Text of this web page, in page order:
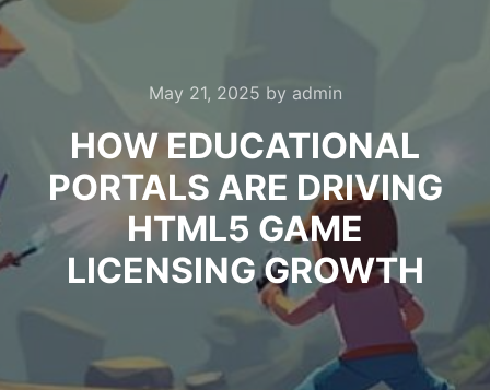
May 21, 2025 by admin
HOW EDUCATIONAL
PORTALS ARE DRIVING
HTML5 GAME
LICENSING GROWTH